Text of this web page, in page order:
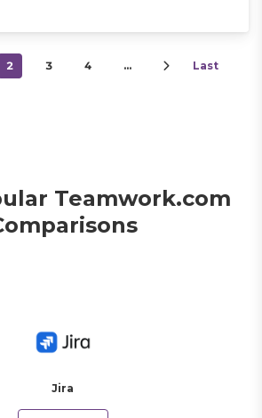
2 3 4 … Last
Teamwork.com
Jira